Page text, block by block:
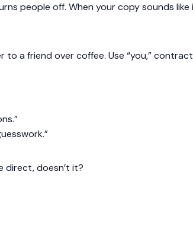
people off. When your copy sounds
to a friend over coffee. Use “you,”
direct, doesn’t it?